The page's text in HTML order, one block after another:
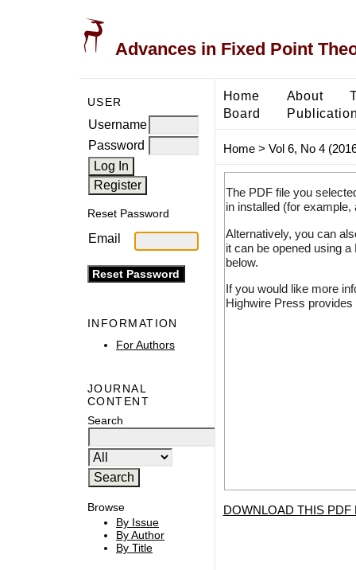
Advances in Fixed Point
USER
Username
Password
Reset Password
Email
INFORMATION
For Authors
JOURNAL
CONTENT
Search
Browse
By Issue
By Author
By Title
Home About
Board
Home> Vol 6, No 4
The PDF file you
in installed (for
Alternatively, you can
it can be opened using
below.
If you would like more
Highwire Press
DOWNLOAD THIS PDF